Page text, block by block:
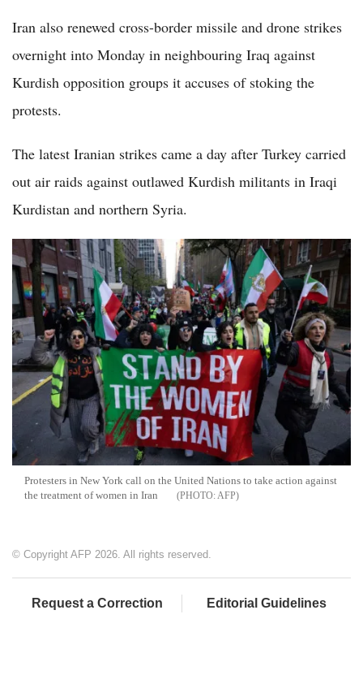
Iran also renewed cross-border missile and drone strikes
overnight into Monday in neighbouring Iraq against
Kurdish opposition groups it accuses of stoking the
protests.
The latest Iranian strikes came a day after Turkey carried
out air raids against outlawed Kurdish militants in Iraqi
Kurdistan and northern Syria.
Protesters in New York call on the United Nations to take action against
the treatment of women in Iran
AFP
© Copyright AFP 2026. All rights reserved.
Request a Correction Editorial Guidelines